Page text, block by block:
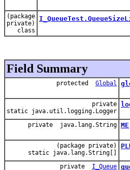
(package
private)
class
Field Summary
protected Global
private
static java.util.logging.Logger
private java.lang.String ME
(package private)
static java.lang.String[]
private I_Queue